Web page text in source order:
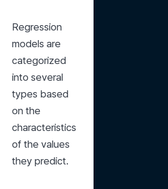
Regression
models are
categorized
into several
types based
on the
characteristics
of the values
they predict.